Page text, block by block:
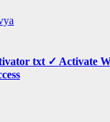
txt ✓ Activate